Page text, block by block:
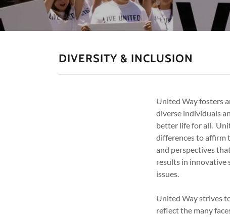
DIVERSITY & INCLUSION
United Way fosters
diverse individuals
better life for all.
differences to affirm
and perspectives
results in innovative
issues.
United Way strives
reflect the many